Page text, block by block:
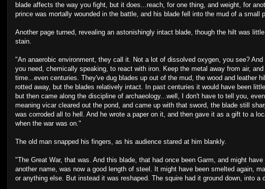
blade affects the way you fight, but it does...reach, for one thing, and weight, for
prince was mortally wounded in the battle, and his blade fell into the mud of a small
Another page turned, revealing an astonishingly intact blade, though the hilt was
stain.
"An anaerobic environment, they call it. Not a lot of dissolved oxygen, you see?
you need, chemically speaking, to react with iron. Keep the metal away from air,
time...even centuries. They've dug blades up out of the mud, the wood and leather
rotted away, but the blades relatively intact. In past centuries it would have been
but then came along the discipline of archaeology...well, I don't have to tell you,
meaning vicar cleared out the pond, and came up with that sword, the blade still
was corroded all to hell. And he wrote a paper on it, and then gave it as a gift to a
when the war was on."
The old man snapped his fingers, as his audience stared at him blankly.
"The Great War, that was. And this blade, that had once been Garm, and might
another name, was now a good length of steel. It might have been smelted again,
or anything else. But instead it was reshaped. The squire had it ground down, into a